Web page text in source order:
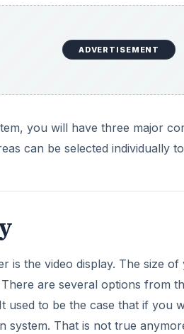
ADVERTISEMENT
you will have three major
can be selected individually
is the video display. The size
are several options from
used to be the case that if you
system. That is not true